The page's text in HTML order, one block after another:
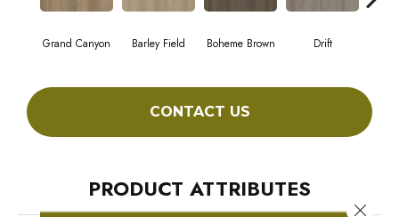
Grand Canyon Barley Field Boheme Brown Drift
CONTACT US
PRODUCT ATTRIBUTES
Close